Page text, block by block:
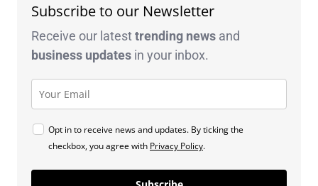
Subscribe to our Newsletter
Receive our latesttrending news and
business updates in your inbox.
Opt in to receive news and updates. By ticking the
checkbox, you agree with Privacy Policy.